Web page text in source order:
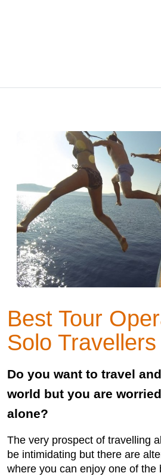
Best Tour
Solo Travellers
Do you want to travel
world but you are
alone?
The very prospect of travelling
be intimidating but there are
where you can enjoy one of the